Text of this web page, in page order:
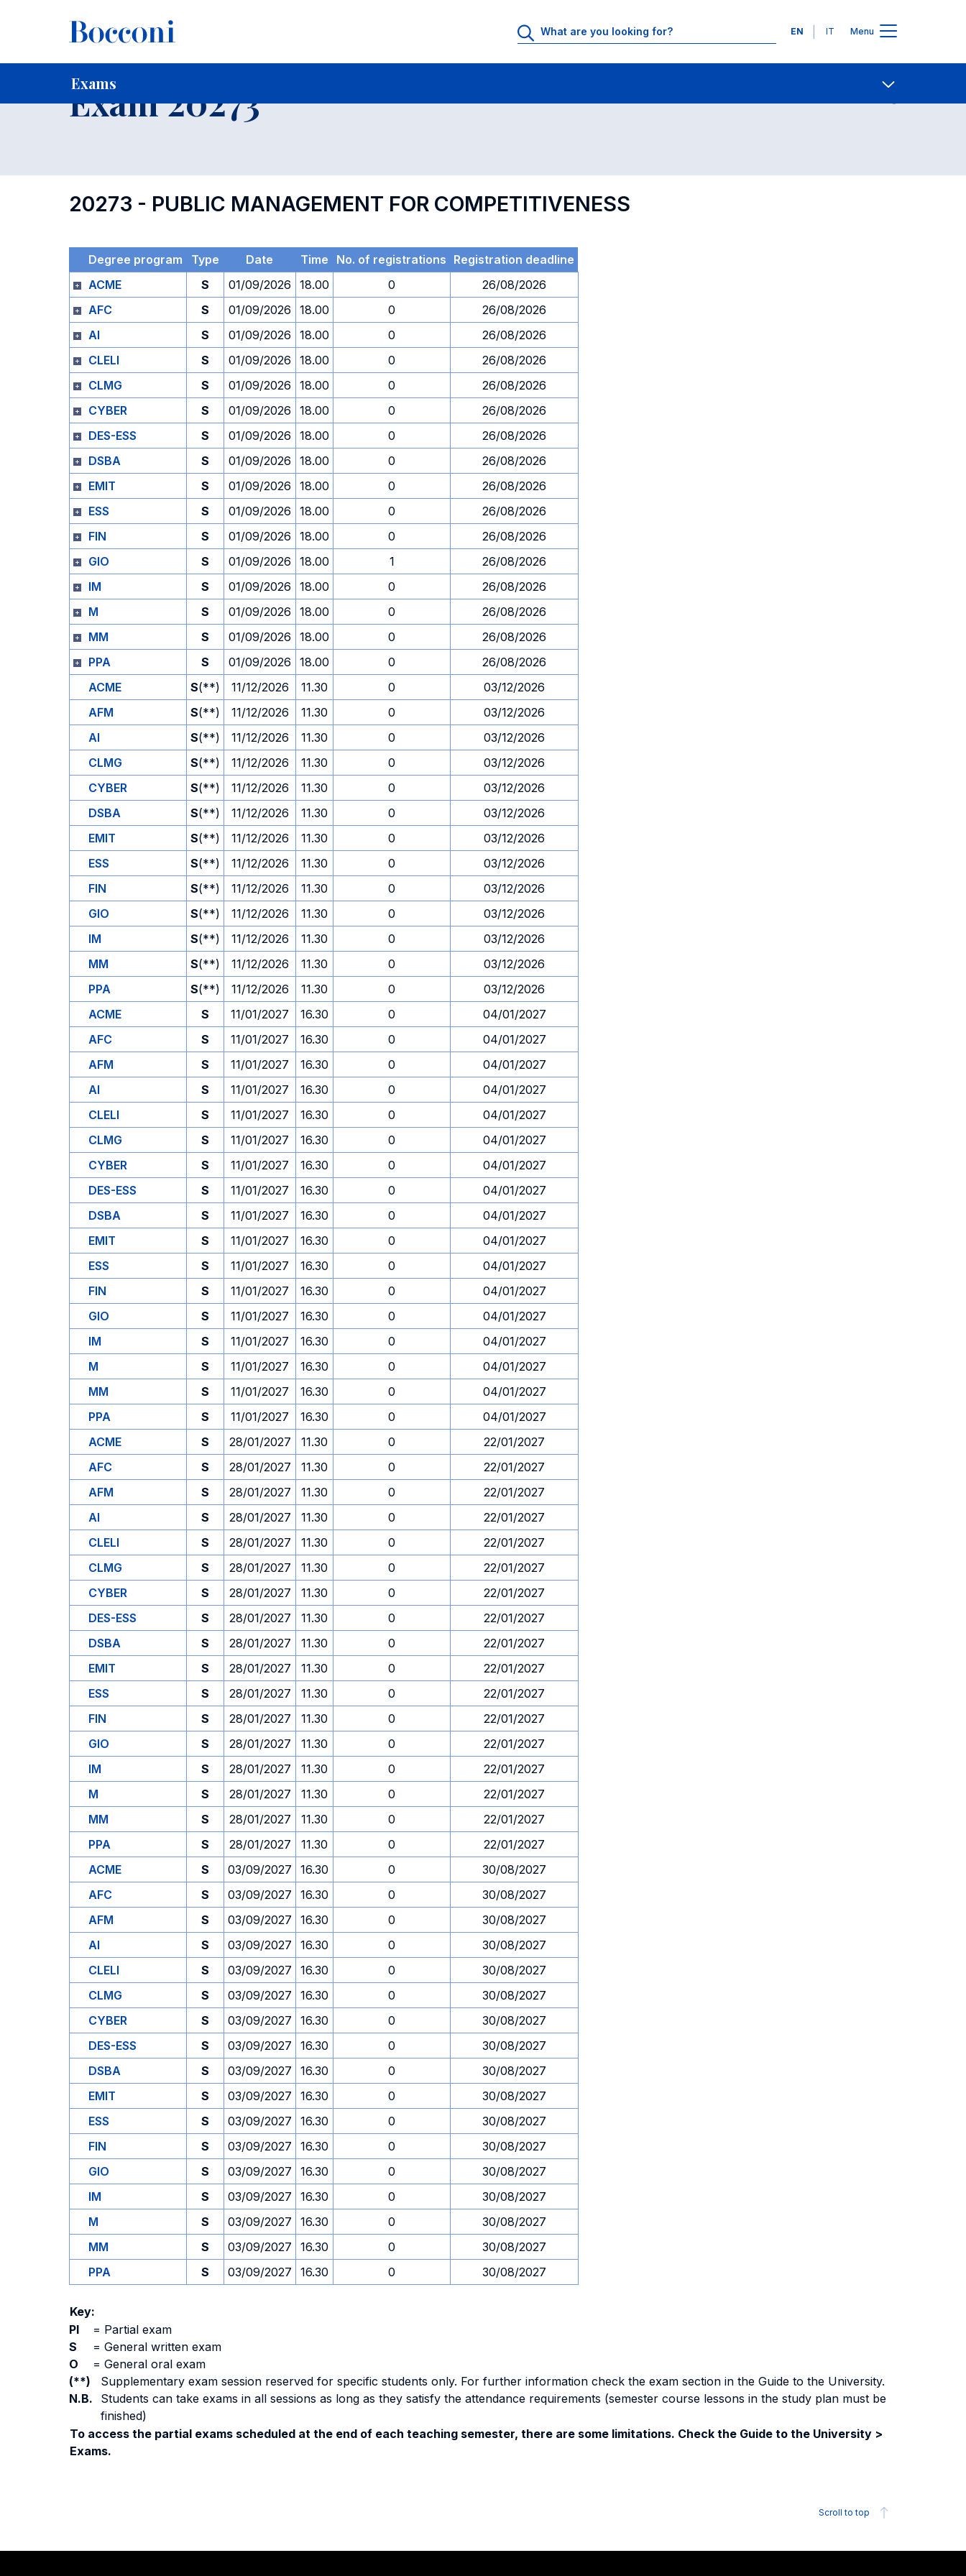
Languages
EN IT Menu
Exams
Home For current Students Contact Us
Exam 20273
20273 - PUBLIC MANAGEMENT FOR COMPETITIVENESS
Degree program Type Date Time No. of registrations Registration deadline
ACME
S 01/09/2026 18.00 0
26/08/2026
AFC
S 01/09/2026 18.00 0
26/08/2026
AI
S 01/09/2026 18.00 0
26/08/2026
CLELI
S 01/09/2026 18.00 0
26/08/2026
CLMG
S 01/09/2026 18.00 0
26/08/2026
CYBER
S 01/09/2026 18.00 0
26/08/2026
DES-ESS
S 01/09/2026 18.00 0
26/08/2026
DSBA
S 01/09/2026 18.00 0
26/08/2026
EMIT
S 01/09/2026 18.00 0
26/08/2026
ESS
S 01/09/2026 18.00 0
26/08/2026
FIN
S 01/09/2026 18.00 0
26/08/2026
GIO
S 01/09/2026 18.00 1
26/08/2026
IM
S 01/09/2026 18.00 0
26/08/2026
M
S 01/09/2026 18.00 0
26/08/2026
MM
S 01/09/2026 18.00 0
26/08/2026
PPA
S 01/09/2026 18.00 0
26/08/2026
ACME
S(**) 11/12/2026 11.30 0
03/12/2026
AFM
S(**) 11/12/2026 11.30 0
03/12/2026
AI
S(**) 11/12/2026 11.30 0
03/12/2026
CLMG
S(**) 11/12/2026 11.30 0
03/12/2026
CYBER
S(**) 11/12/2026 11.30 0
03/12/2026
DSBA
S(**) 11/12/2026 11.30 0
03/12/2026
EMIT
S(**) 11/12/2026 11.30 0
03/12/2026
ESS
S(**) 11/12/2026 11.30 0
03/12/2026
FIN
S(**) 11/12/2026 11.30 0
03/12/2026
GIO
S(**) 11/12/2026 11.30 0
03/12/2026
IM
S(**) 11/12/2026 11.30 0
03/12/2026
MM
S(**) 11/12/2026 11.30 0
03/12/2026
PPA
S(**) 11/12/2026 11.30 0
03/12/2026
ACME
S 11/01/2027 16.30 0
04/01/2027
AFC
S 11/01/2027 16.30 0
04/01/2027
AFM
S 11/01/2027 16.30 0
04/01/2027
AI
S 11/01/2027 16.30 0
04/01/2027
CLELI
S 11/01/2027 16.30 0
04/01/2027
CLMG
S 11/01/2027 16.30 0
04/01/2027
CYBER
S 11/01/2027 16.30 0
04/01/2027
DES-ESS
S 11/01/2027 16.30 0
04/01/2027
DSBA
S 11/01/2027 16.30 0
04/01/2027
EMIT
S 11/01/2027 16.30 0
04/01/2027
ESS
S 11/01/2027 16.30 0
04/01/2027
FIN
S 11/01/2027 16.30 0
04/01/2027
GIO
S 11/01/2027 16.30 0
04/01/2027
IM
S 11/01/2027 16.30 0
04/01/2027
M
S 11/01/2027 16.30 0
04/01/2027
MM
S 11/01/2027 16.30 0
04/01/2027
PPA
S 11/01/2027 16.30 0
04/01/2027
ACME
S 28/01/2027 11.30 0
22/01/2027
AFC
S 28/01/2027 11.30 0
22/01/2027
AFM
S 28/01/2027 11.30 0
22/01/2027
AI
S 28/01/2027 11.30 0
22/01/2027
CLELI
S 28/01/2027 11.30 0
22/01/2027
CLMG
S 28/01/2027 11.30 0
22/01/2027
CYBER
S 28/01/2027 11.30 0
22/01/2027
DES-ESS
S 28/01/2027 11.30 0
22/01/2027
DSBA
S 28/01/2027 11.30 0
22/01/2027
EMIT
S 28/01/2027 11.30 0
22/01/2027
ESS
S 28/01/2027 11.30 0
22/01/2027
FIN
S 28/01/2027 11.30 0
22/01/2027
GIO
S 28/01/2027 11.30 0
22/01/2027
IM
S 28/01/2027 11.30 0
22/01/2027
M
S 28/01/2027 11.30 0
22/01/2027
MM
S 28/01/2027 11.30 0
22/01/2027
PPA
S 28/01/2027 11.30 0
22/01/2027
ACME
S 03/09/2027 16.30 0
30/08/2027
AFC
S 03/09/2027 16.30 0
30/08/2027
AFM
S 03/09/2027 16.30 0
30/08/2027
AI
S 03/09/2027 16.30 0
30/08/2027
CLELI
S 03/09/2027 16.30 0
30/08/2027
CLMG
S 03/09/2027 16.30 0
30/08/2027
CYBER
S 03/09/2027 16.30 0
30/08/2027
DES-ESS
S 03/09/2027 16.30 0
30/08/2027
DSBA
S 03/09/2027 16.30 0
30/08/2027
EMIT
S 03/09/2027 16.30 0
30/08/2027
ESS
S 03/09/2027 16.30 0
30/08/2027
FIN
S 03/09/2027 16.30 0
30/08/2027
GIO
S 03/09/2027 16.30 0
30/08/2027
IM
S 03/09/2027 16.30 0
30/08/2027
M
S 03/09/2027 16.30 0
30/08/2027
MM
S 03/09/2027 16.30 0
30/08/2027
PPA
S 03/09/2027 16.30 0 30/08/2027
Key:
PI
= Partial exam
S
= General written exam
O
= General oral exam
(**)
Supplementary exam session reserved for specific students only. For further information check the exam section in the Guide to the University.
N.B.
Students can take exams in all sessions as long as they satisfy the attendance requirements (semester course lessons in the study plan must be
finished)
To access the partial exams scheduled at the end of each teaching semester, there are some limitations. Check the Guide to the University >
Exams.
Scroll to top